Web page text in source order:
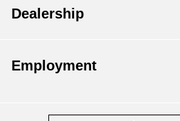
Dealership
Employment